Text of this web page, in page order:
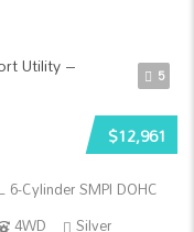
5
$12,961
6-Cylinder SMPI DOHC
4WD
Silver